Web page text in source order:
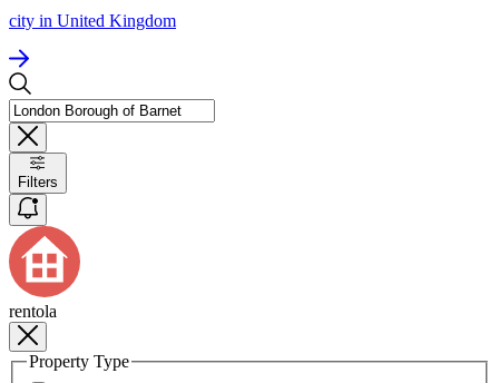
city in United Kingdom
Filters
rentola
Property Type